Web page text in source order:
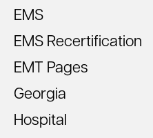
EMS
EMS Recertification
EMT Pages
Georgia
Hospital